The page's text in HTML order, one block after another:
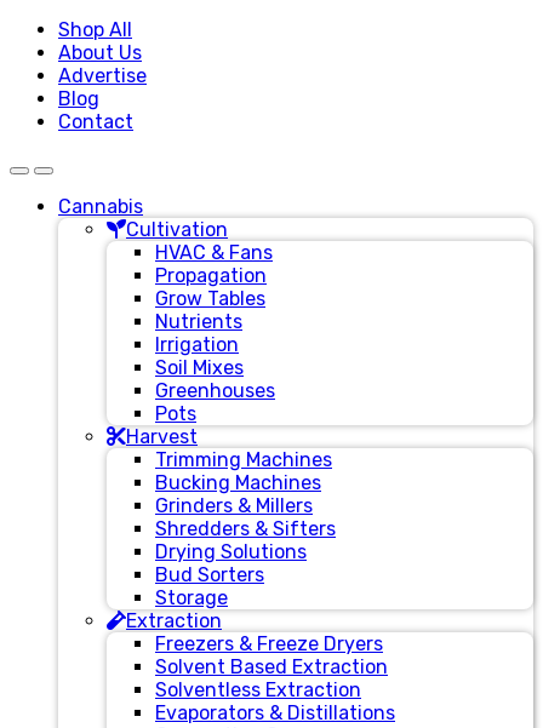
Shop All
About Us
Advertise
Blog
Contact
Cannabis
Cultivation
HVAC & Fans
Propagation
Grow Tables
Nutrients
Irrigation
Soil Mixes
Greenhouses
Pots
Harvest
Trimming Machines
Bucking Machines
Grinders & Millers
Shredders & Sifters
Drying Solutions
Bud Sorters
Storage
Extraction
Freezers & Freeze Dryers
Solvent Based Extraction
Solventless Extraction
Evaporators & Distillations